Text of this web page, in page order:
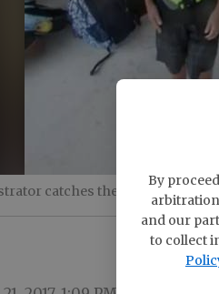
By
and our
to collect
catches them on camera.